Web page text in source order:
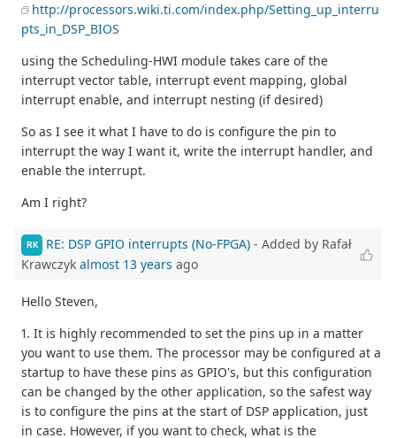
http://processors.wiki.ti.com/index.php/Setting_up_interru
pts_in_DSP_BIOS
using the Scheduling-HWI module takes care of the
interrupt vector table, interrupt event mapping, global
interrupt enable, and interrupt nesting (if desired)
So as I see it what I have to do is configure the pin to
interrupt the way I want it, write the interrupt handler, and
enable the interrupt.
Am I right?
RK RE: DSP GPIO interrupts (No-FPGA) - Added by Rafał
Krawczyk almost 13 years ago
Hello Steven,
1. It is highly recommended to set the pins up in a matter
you want to use them. The processor may be configured at a
startup to have these pins as GPIO's, but this configuration
can be changed by the other application, so the safest way
is to configure the pins at the start of DSP application, just
in case. However, if you want to check, what is the